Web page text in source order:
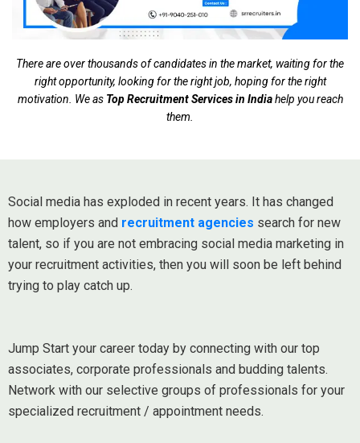
There are over thousands of candidates in the market, waiting for the
right opportunity, looking for the right job, hoping for the right
motivation. We as Top Recruitment Services in Indiahelp you reach
them.
Social media has exploded in recent years. It has changed
how employers and recruitment agencies search for new
talent, so if you are not embracing social media marketing in
your recruitment activities, then you will soon be left behind
trying to play catch up.
Jump Start your career today by connecting with our top
associates, corporate professionals and budding talents.
Network with our selective groups of professionals for your
specialized recruitment / appointment needs.